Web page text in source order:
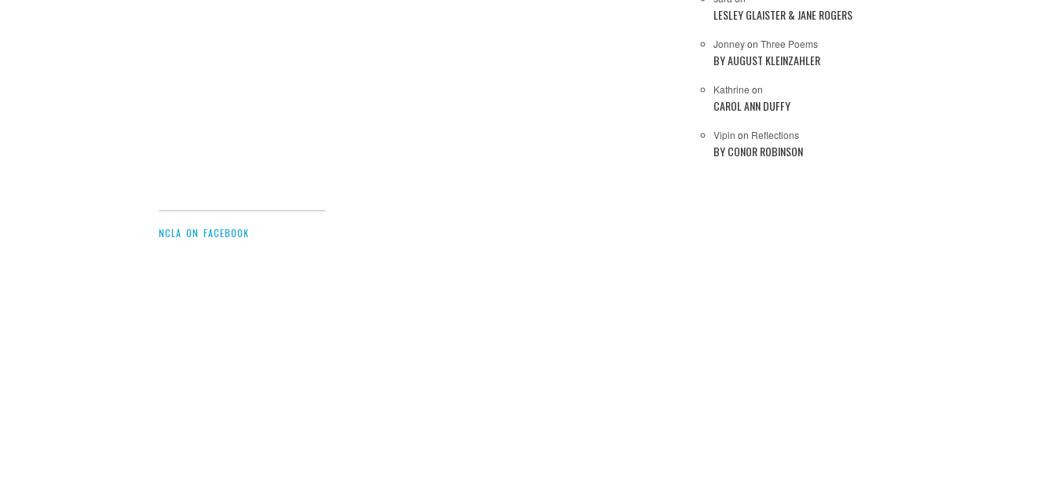
LESLEY GLAISTER & JANE ROGERS
Jonneyon Three Poems
BY AUGUST KLEINZAHLER
Kathrine on
CAROL ANN DUFFY
Vipin on Reflections
BY CONOR ROBINSON
NCLA ON FACEBOOK